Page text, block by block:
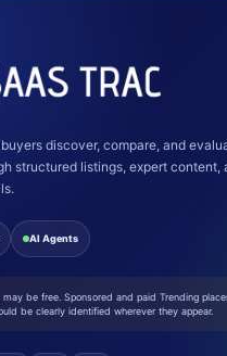
discover, compare, and
structured listings, expert content,
AI Agents
be free. Sponsored and paid Trending
be clearly identified wherever they appear.